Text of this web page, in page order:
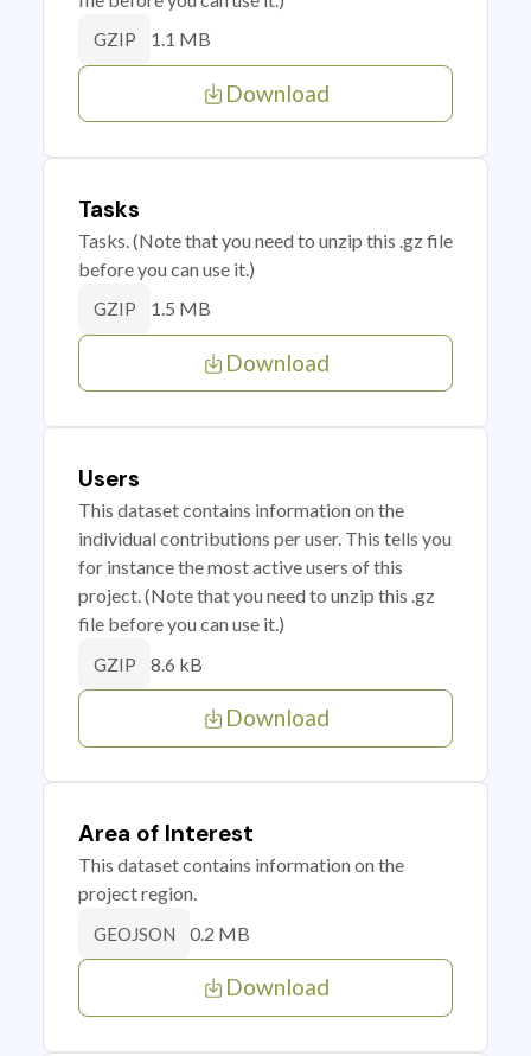
GZIP 1.1 MB
Download
Tasks
Tasks. (Note that you need to unzip this .gz file
before you can use it.)
GZIP 1.5 MB
Download
Users
This dataset contains information on the
individual contributions per user. This tells you
for instance the most active users of this
project. (Note that you need to unzip this .gz
file before you can use it.)
GZIP 8.6 kB
Download
Area of Interest
This dataset contains information on the
project region.
GEOJSON 0.2 MB
Download